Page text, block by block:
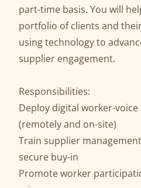
part-time basis. You will
portfolio of clients and
using technology to
supplier engagement.
Responsibilities:
Deploy digital worker-
(remotely and on-site)
Train supplier
secure buy-in
Promote worker